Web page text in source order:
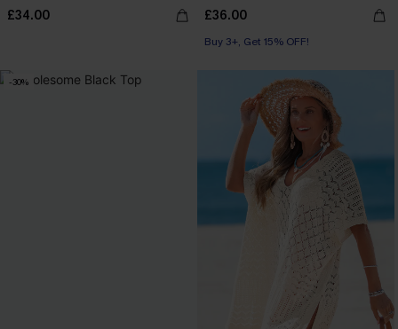
£34.00 £36.00
Buy 3+, Get 15% OFF!
-30%